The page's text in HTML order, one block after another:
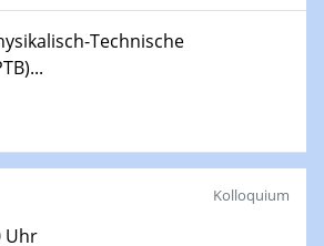
Technische
Uhr
Kolloquium